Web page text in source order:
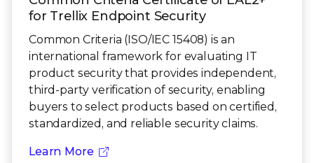
for Trellix Endpoint Security
Common Criteria (ISO/IEC 15408) is an
international framework for evaluating IT
product security that provides independent,
third-party verification of security, enabling
buyers to select products based on certified,
standardized, and reliable security claims.
Learn More